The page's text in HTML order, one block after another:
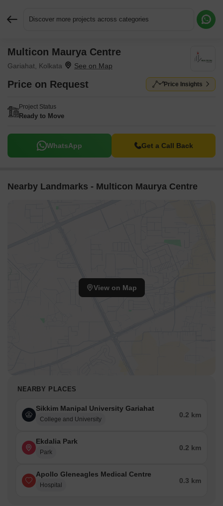
Discover more projects across categories
Multicon Maurya Centre
Gariahat, Kolkata
Price on Request Price Insights
Project Status
Ready to Move
WhatsApp Get a Call Back
Nearby Landmarks - Multicon Maurya Centre
View on Map
NEARBY PLACES
Sikkim Manipal University Gariahat
College and University
0.2 km
Ekdalia Park
Park
0.2 km
Apollo Gleneagles Medical Centre
Hospital
0.3 km
Request More Information or a Callback